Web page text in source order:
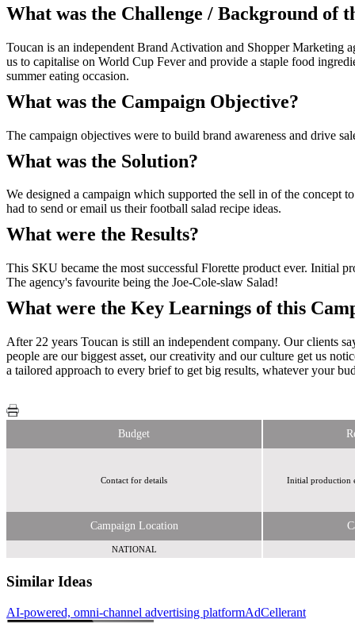
What was the Challenge / Background of
Toucan is an independent Brand Activation and Shopper Marketing
us to capitalise on World Cup Fever and provide a staple food
summer eating occasion.
What was the Campaign Objective?
The campaign objectives were to build brand awareness and drive
What was the Solution?
We designed a campaign which supported the sell in of the concept
had to send or email us their football salad recipe ideas.
What were the Results?
This SKU became the most successful Florette product ever. Initial
The agency's favourite being the Joe-Cole-slaw Salad!
What were the Key Learnings of this
After 22 years Toucan is still an independent company. Our clients
people are our biggest asset, our creativity and our culture get us
a tailored approach to every brief to get big results, whatever your
Budget
Contact for details Initial production
Campaign Location
NATIONAL
Similar Ideas
AI-powered, omni-channel advertising platformAdCellerantReach Plc